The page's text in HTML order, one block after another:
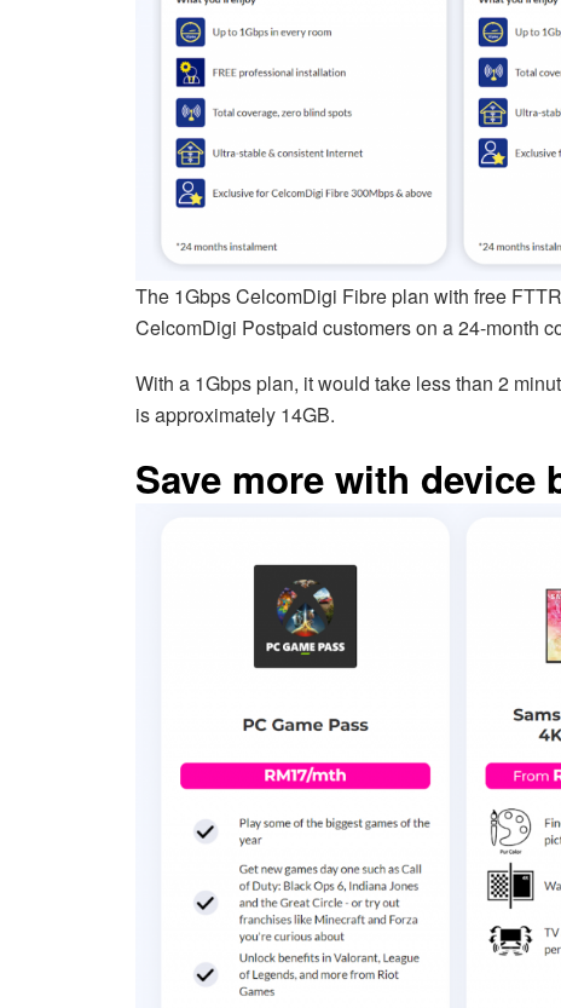
The 1Gbps CelcomDigi Fibre plan with free
CelcomDigi Postpaid customers on a 24-month
With a 1Gbps plan, it would take less than 2
is approximately 14GB.
Save more with device